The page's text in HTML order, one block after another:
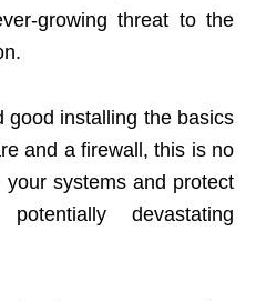
growing threat to the
good installing the basics
and a firewall, this is no
systems and protect
devastating